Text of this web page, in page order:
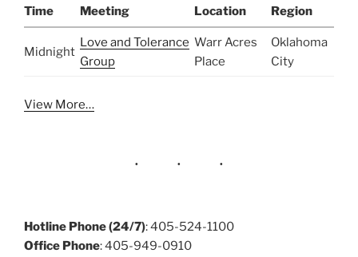
Time
Meeting Location Region
Midnight
Love and Tolerance
Group
Warr Acres
Place
Oklahoma
City
View More…
Hotline Phone (24/7): 405-524-1100
Office Phone: 405-949-0910